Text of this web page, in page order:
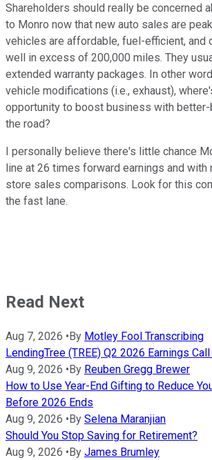
Shareholders should really be concerned
to Monro now that new auto sales are
vehicles are affordable, fuel-efficient, and
well in excess of 200,000 miles. They
extended warranty packages. In other
vehicle modifications (i.e., exhaust),
opportunity to boost business with better-
the road?
I personally believe there's little chance
line at 26 times forward earnings and with
store sales comparisons. Look for this
the fast lane.
Read Next
Aug 7, 2026 •By Motley Fool Transcribing
LendingTree (TREE) Q2 2026 Earnings
Aug 9, 2026 •By Reuben Gregg Brewer
How to Use Year-End Gifting to Reduce
Before 2026 Ends
Aug 9, 2026 •By Selena Maranjian
Should You Stop Saving for Retirement?
Aug 9, 2026 •By James Brumley